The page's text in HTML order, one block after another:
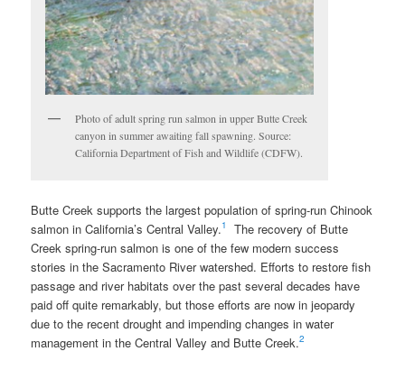
Photo of adult spring run salmon in upper Butte Creek
canyon in summer awaiting fall spawning. Source:
California Department of Fish and Wildlife (CDFW).
Butte Creek supports the largest population of spring-run Chinook
salmon in California’s Central Valley.1
The recovery of Butte
Creek spring-run salmon is one of the few modern success
stories in the Sacramento River watershed. Efforts to restore fish
passage and river habitats over the past several decades have
paid off quite remarkably, but those efforts are now in jeopardy
due to the recent drought and impending changes in water
management in the Central Valley and Butte Creek.2